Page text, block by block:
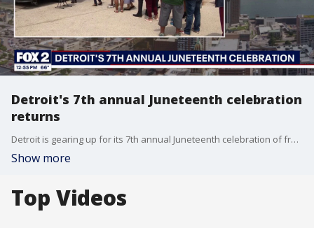
Detroit's 7th annual Juneteenth celebration
returns
Detroit is gearing up for its 7th annual Juneteenth celebration of freedom this Wednesday. This year's theme highlights excellence in public service. The Director of Detroit's Civil Rights, inclusion and Opportunity Department, Jade Mathis and Judge Greg Mathis talk with us about the festivities. You can learn more by calling 313-224-4950.
Show more
Top Videos